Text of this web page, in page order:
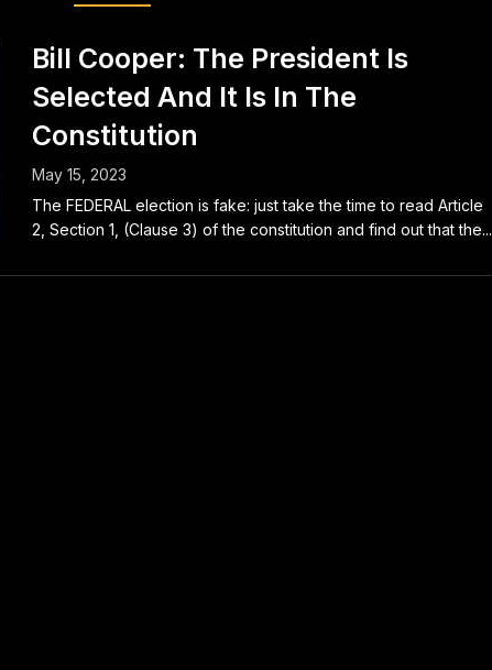
Bill Cooper: The President Is
Selected And It Is In The
Constitution
May 15, 2023
The FEDERAL election is fake: just take the time to read Article
2, Section 1, (Clause 3) of the constitution and find out that the...